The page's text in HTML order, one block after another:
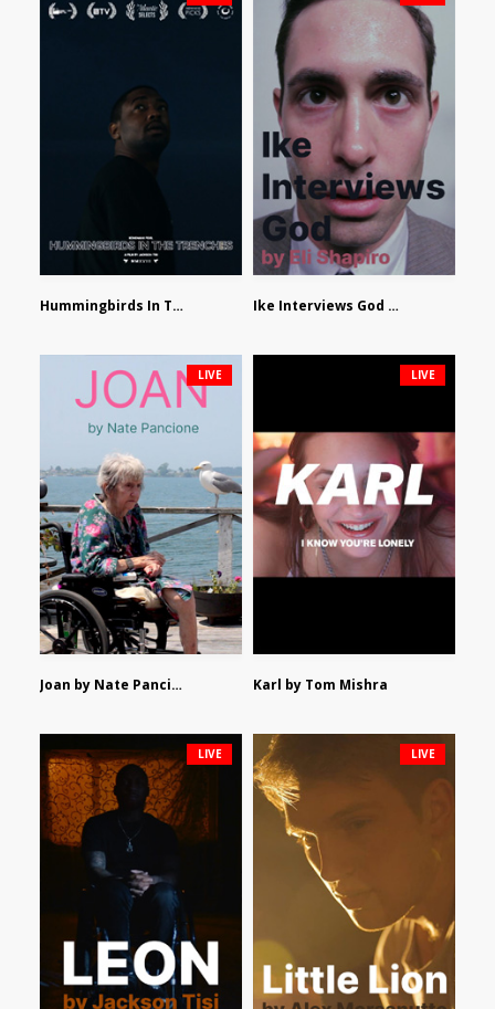
Hummingbirds In The Trenches by Jackson Tisi Ike Interviews God by Eli Shapiro
Joan by Nate Pancione
LIVE
Karl by Tom Mishra
LIVE
LIVE LIVE